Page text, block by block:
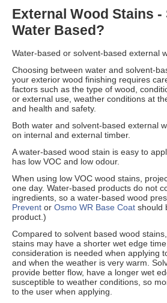
External Wood Stains -
Water Based?
Water-based or solvent-based external
Choosing between water and solvent-
your exterior wood finishing requires
factors such as the type of wood,
or external use, weather conditions at
and health and safety.
Both water and solvent-based external
on internal and external timber.
A water-based wood stain is easy to
has low VOC and low odour.
When using low VOC wood stains,
one day. Water-based products do not
ingredients, so a water-based wood
Prevent or Osmo WR Base Coat should
product.)
Compared to solvent based wood
stains may have a shorter wet edge
consideration is needed when applying
and when the weather is very warm.
provide better flow, have a longer wet
susceptible to weather conditions, so
to the user when applying.